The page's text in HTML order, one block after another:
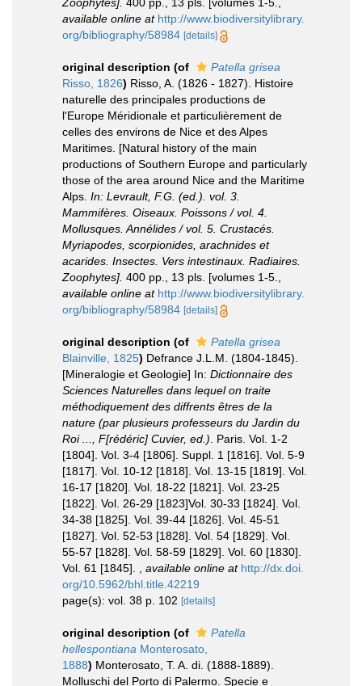
Zoophytes]. 400 pp., 13 pls. [volumes 1-5.,
available online at http://www.biodiversitylibrary.
org/bibliography/58984 [details]
original description (of
Patella grisea
Risso, 1826) Risso, A. (1826 - 1827). Histoire
naturelle des principales productions de
l'Europe Méridionale et particulièrement de
celles des environs de Nice et des Alpes
Maritimes. [Natural history of the main
productions of Southern Europe and particularly
those of the area around Nice and the Maritime
Alps. In: Levrault, F.G. (ed.). vol. 3.
Mammifères. Oiseaux. Poissons / vol. 4.
Mollusques. Annélides / vol. 5. Crustacés.
Myriapodes, scorpionides, arachnides et
acarides. Insectes. Vers intestinaux. Radiaires.
Zoophytes]. 400 pp., 13 pls. [volumes 1-5.,
available online at http://www.biodiversitylibrary.
org/bibliography/58984 [details]
original description (of
Patella grisea
Blainville, 1825) Defrance J.L.M. (1804-1845).
[Mineralogie et Geologie] In: Dictionnaire des
Sciences Naturelles dans lequel on traite
méthodiquement des diffrents êtres de la
nature (par plusieurs professeurs du Jardin du
Roi ..., F[rédéric] Cuvier, ed.). Paris. Vol. 1-2
[1804]. Vol. 3-4 [1806]. Suppl. 1 [1816]. Vol. 5-9
[1817]. Vol. 10-12 [1818]. Vol. 13-15 [1819]. Vol.
16-17 [1820]. Vol. 18-22 [1821]. Vol. 23-25
[1822]. Vol. 26-29 [1823]Vol. 30-33 [1824]. Vol.
34-38 [1825]. Vol. 39-44 [1826]. Vol. 45-51
[1827]. Vol. 52-53 [1828]. Vol. 54 [1829]. Vol.
55-57 [1828]. Vol. 58-59 [1829]. Vol. 60 [1830].
Vol. 61 [1845]. , available online at http://dx.doi.
org/10.5962/bhl.title.42219
page(s): vol. 38 p. 102 [details]
original description (of
Patella
hellespontiana Monterosato,
1888) Monterosato, T. A. di. (1888-1889).
Molluschi del Porto di Palermo. Specie e